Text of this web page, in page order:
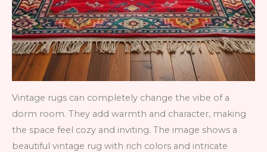
Vintage rugs can completely change the vibe of a
dorm room. They add warmth and character, making
the space feel cozy and inviting. The image shows a
beautiful vintage rug with rich colors and intricate